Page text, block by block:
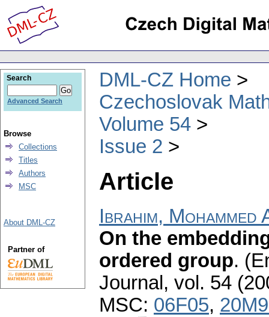
DML-CZ Home
Czechoslovak
Volume 54
Issue 2
Article
Ibrahim, Mohammed
On the
ordered group.
Journal , vol. 54
MSC: 06F05,
Search
Advanced Search
Browse
Collections
Titles
Authors
MSC
About DML-CZ
Partner of